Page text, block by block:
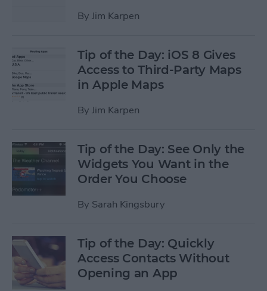
By Jim Karpen
Tip of the Day: iOS 8 Gives
Access to Third-Party Maps
in Apple Maps
By Jim Karpen
Tip of the Day: See Only the
Widgets You Want in the
Order You Choose
By Sarah Kingsbury
Tip of the Day: Quickly
Access Contacts Without
Opening an App